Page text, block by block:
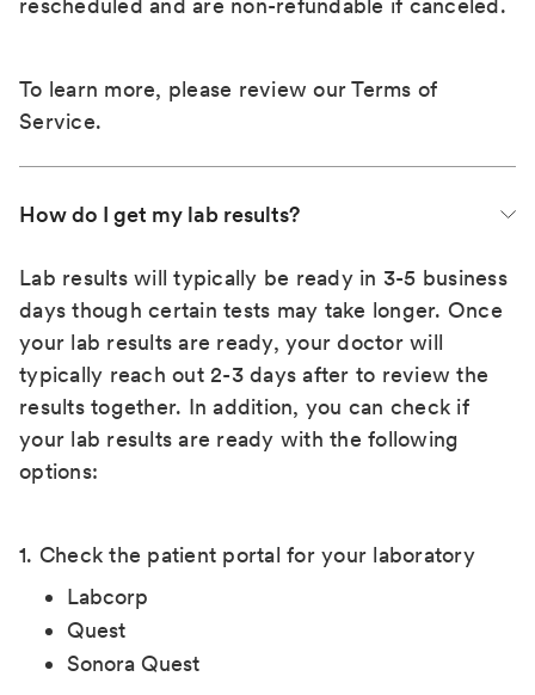
rescheduled and are non-refundable if canceled.
To learn more, please review ourTerms of
Service.
How do I get my lab results?
Lab results will typically be ready in 3-5 business
days though certain tests may take longer. Once
your lab results are ready, your doctor will
typically reach out 2-3 days after to review the
results together. In addition, you can check if
your lab results are ready with the following
options:
1. Check the patient portal for your laboratory
Labcorp
Quest
Sonora Quest